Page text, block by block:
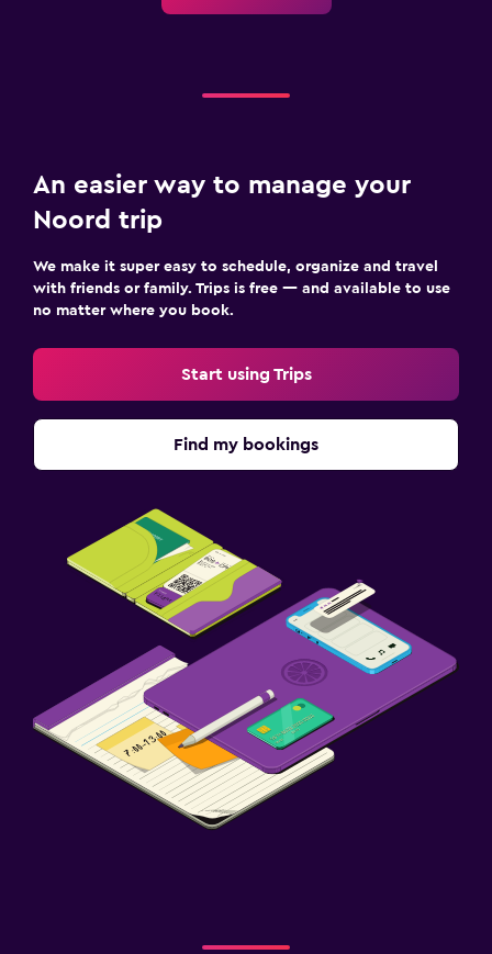
An easier way to manage your
Noord trip
We make it super easy to schedule, organize and travel
with friends or family. Trips is free — and available to use
no matter where you book.
Start using Trips
Find my bookings